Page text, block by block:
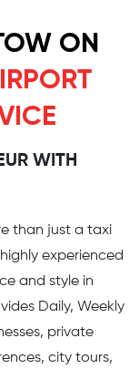
ON
WITH
than just a taxi
experienced
and style in
Daily, Weekly
private
city tours,